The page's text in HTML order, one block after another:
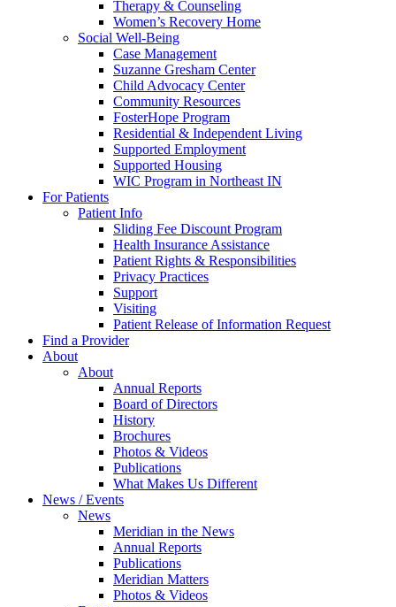
Therapy & Counseling
Women’s Recovery Home
Social Well-Being
Case Management
Suzanne Gresham Center
Child Advocacy Center
Community Resources
FosterHope Program
Residential & Independent Living
Supported Employment
Supported Housing
WIC Program in Northeast IN
For Patients
Patient Info
Sliding Fee Discount Program
Health Insurance Assistance
Patient Rights & Responsibilities
Privacy Practices
Support
Visiting
Patient Release of Information Request
Find a Provider
About
About
Annual Reports
Board of Directors
History
Brochures
Photos & Videos
Publications
What Makes Us Different
News / Events
News
Meridian in the News
Annual Reports
Publications
Meridian Matters
Photos & Videos